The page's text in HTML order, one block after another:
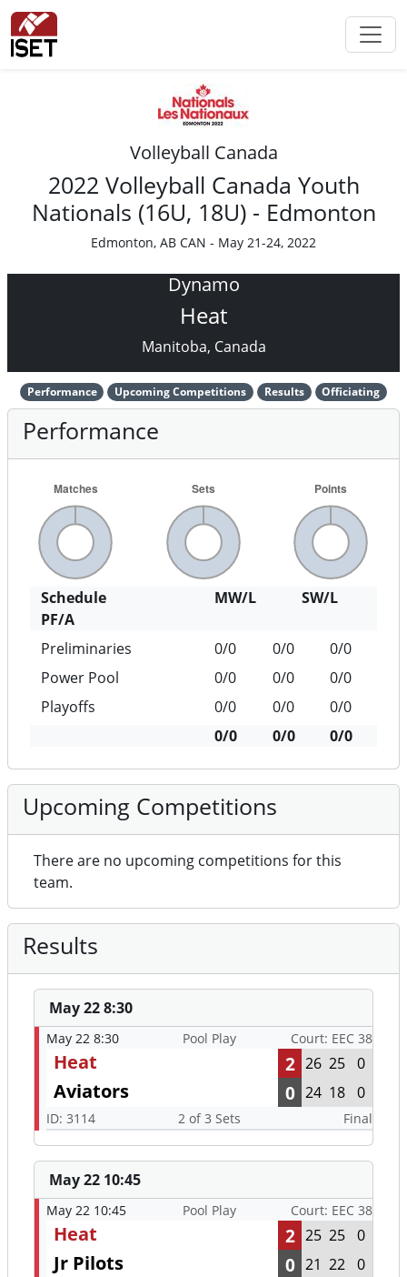
Volleyball Canada
2022 Volleyball Canada Youth
Nationals (16U, 18U) - Edmonton
Edmonton, AB CAN - May 21-24, 2022
Dynamo
Heat
Manitoba, Canada
Performance Upcoming Competitions Results Officiating
Performance
Schedule MW/L
SW/L
PF/A
Preliminaries
0/0 0/0
0/0
Power Pool
0/0 0/0
0/0
Playoffs
0/0 0/0
0/0
0/0
0/0 0/0
Upcoming Competitions
There are no upcoming competitions for this
team.
Results
May 22 8:30
May 22 8:30 Pool Play Court: EEC 38
Heat 2 26 25 0
Aviators 0 24 18 0
ID: 3114 2 of 3 Sets Final
May 22 10:45
May 22 10:45 Pool Play Court: EEC 38
Heat 2 25 25 0
Jr Pilots 0 21 22 0